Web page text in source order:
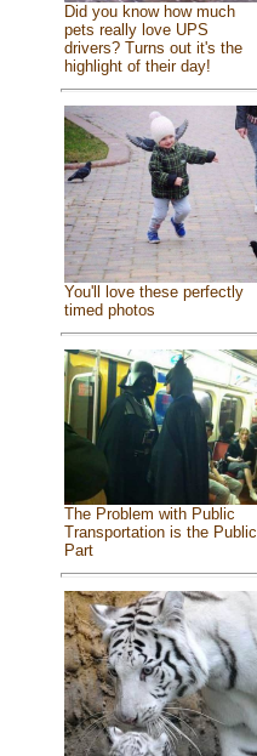
Did you know how much
pets really love UPS
drivers? Turns out it's the
highlight of their day!
You'll love these perfectly
timed photos
The Problem with Public
Transportation is the Public
Part